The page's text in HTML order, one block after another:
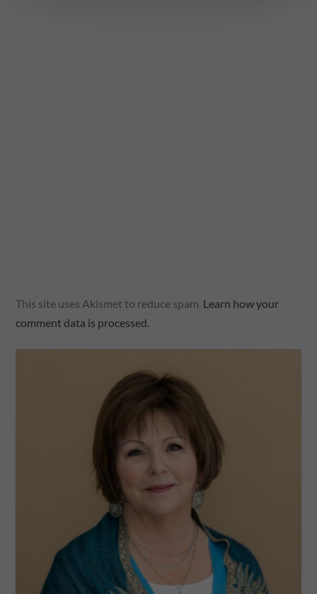
This site uses Akismet to reduce spam. Learn how your
comment data is processed.